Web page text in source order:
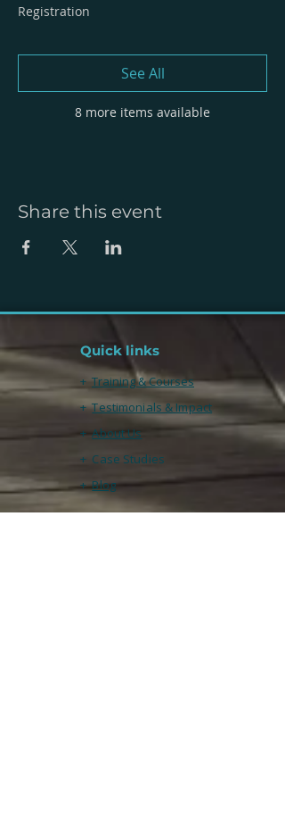
Registration
8 more items available
See All
Share this event
Quick links
+ Training & Courses
+Testimonials & Impact
+About Us
+ Case Studies
+Blog